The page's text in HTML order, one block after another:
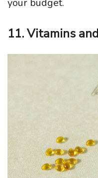
11. Vitamins